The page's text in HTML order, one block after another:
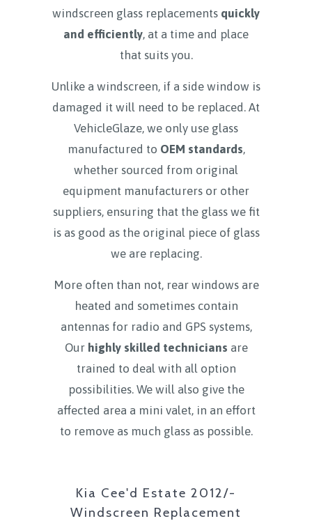
windscreen glass replacements quickly
and efficiently, at a time and place
that suits you.
Unlike a windscreen, if a side window is
damaged it will need to be replaced. At
VehicleGlaze, we only use glass
manufactured to OEM standards,
whether sourced from original
equipment manufacturers or other
suppliers, ensuring that the glass we fit
is as good as the original piece of glass
we are replacing.
More often than not, rear windows are
heated and sometimes contain
antennas for radio and GPS systems,
Our highly skilled technicians are
trained to deal with all option
possibilities. We will also give the
affected area a mini valet, in an effort
to remove as much glass as possible.
Kia Cee'd Estate 2012/-
Windscreen Replacement